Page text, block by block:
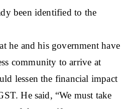
been identified to the
he and his government have
community to arrive at
lessen the financial impact
He said, “We must take